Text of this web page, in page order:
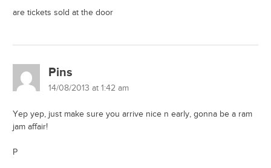
are tickets sold at the door
Pins
14/08/2013 at 1:42 am
Yep yep, just make sure you arrive nice n early, gonna be a ram
jam affair!
P